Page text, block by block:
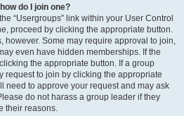
do I join one?
“Usergroups” link within your User Control
proceed by clicking the appropriate button.
however. Some may require approval to join,
even have hidden memberships. If the
the appropriate button. If a group
request to join by clicking the appropriate
need to approve your request and may ask
do not harass a group leader if they
their reasons.